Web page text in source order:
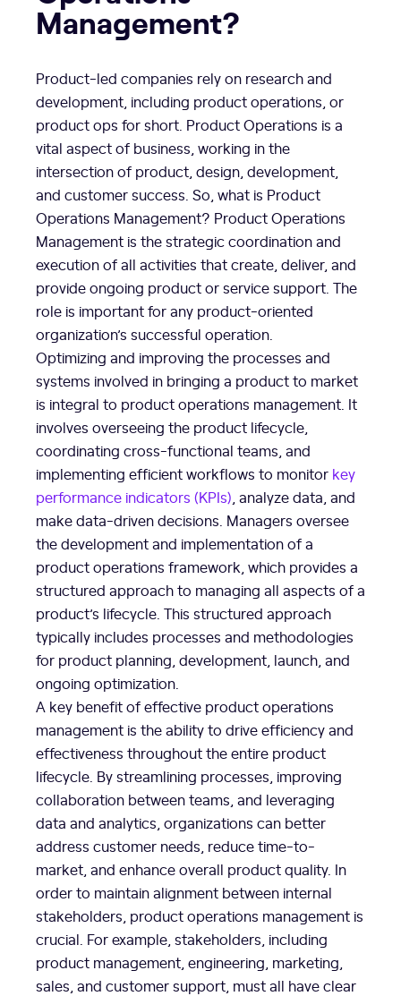
Management?
Product-led companies rely on research and
development, including product operations, or
product ops for short. Product Operations is a
vital aspect of business, working in the
intersection of product, design, development,
and customer success. So, what is Product
Operations Management? Product Operations
Management is the strategic coordination and
execution of all activities that create, deliver, and
provide ongoing product or service support. The
role is important for any product-oriented
organization’s successful operation.
Optimizing and improving the processes and
systems involved in bringing a product to market
is integral to product operations management. It
involves overseeing the product lifecycle,
coordinating cross-functional teams, and
implementing efficient workflows to monitor key
performance indicators (KPIs) , analyze data, and
make data-driven decisions. Managers oversee
the development and implementation of a
product operations framework, which provides a
structured approach to managing all aspects of a
product’s lifecycle. This structured approach
typically includes processes and methodologies
for product planning, development, launch, and
ongoing optimization.
A key benefit of effective product operations
management is the ability to drive efficiency and
effectiveness throughout the entire product
lifecycle. By streamlining processes, improving
collaboration between teams, and leveraging
data and analytics, organizations can better
address customer needs, reduce time-to-
market, and enhance overall product quality. In
order to maintain alignment between internal
stakeholders, product operations management is
crucial. For example, stakeholders, including
product management, engineering, marketing,
sales, and customer support, must all have clear